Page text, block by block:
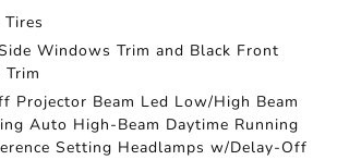
Windows Trim and Black Front
Projector Beam Led Low/High Beam
Auto High-Beam Daytime Running
Setting Headlamps w/Delay-Off